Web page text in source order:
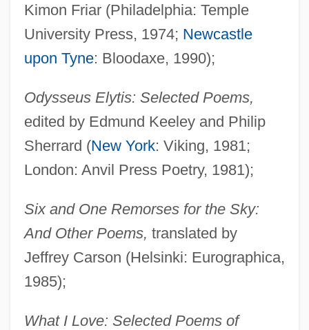
Kimon Friar (Philadelphia: Temple
University Press, 1974; Newcastle
upon Tyne: Bloodaxe, 1990);
Odysseus Elytis: Selected Poems,
edited by Edmund Keeley and Philip
Sherrard (New York: Viking, 1981;
London: Anvil Press Poetry, 1981);
Six and One Remorses for the Sky:
And Other Poems, translated by
Jeffrey Carson (Helsinki: Eurographica,
1985);
What I Love: Selected Poems of